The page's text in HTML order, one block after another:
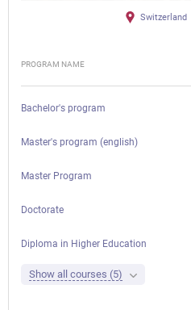
Switzerland
PROGRAM NAME
Bachelor's program
Master's program (english)
Master Program
Doctorate
Diploma in Higher Education
Show all courses (5)